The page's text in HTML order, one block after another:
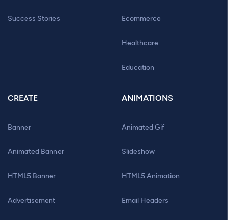
Success Stories Ecommerce
Healthcare
Education
CREATE
Banner
Animated Banner
HTML5 Banner
Advertisement
ANIMATIONS
Animated Gif
Slideshow
HTML5 Animation
Email Headers